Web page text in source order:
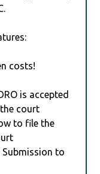
costs!
is accepted
court
to file the
Submission to